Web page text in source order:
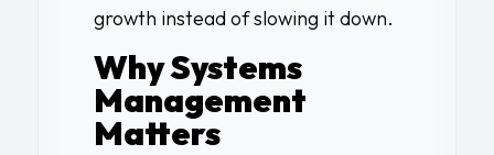
growth instead of slowing it down.
Why Systems
Management
Matters